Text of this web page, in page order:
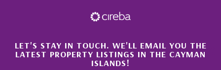
×
LET'S STAY IN TOUCH. WE'LL EMAIL YOU THE
LATEST PROPERTY LISTINGS IN THE CAYMAN
ISLANDS!